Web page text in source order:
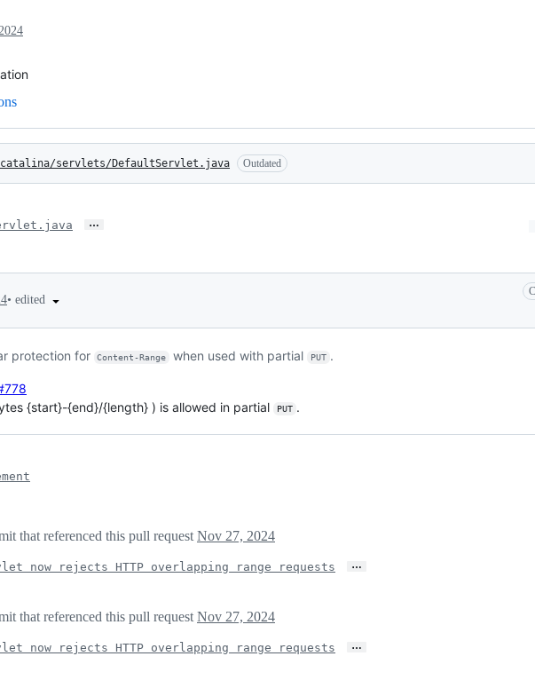
catalina/servlets/DefaultServlet.java Outdated
…
• edited
protection for Content-Range when used with partial PUT .
{start}-{end}/{length} ) is allowed in partial
PUT .
that referenced this pull request Nov 27, 2024
now rejects HTTP overlapping range requests …
that referenced this pull request Nov 27, 2024
now rejects HTTP overlapping range requests …